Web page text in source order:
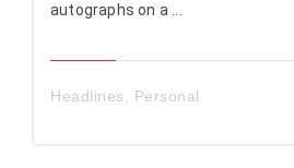
autographs on a ...
Headlines Personal